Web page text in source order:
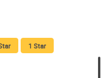
1 Star